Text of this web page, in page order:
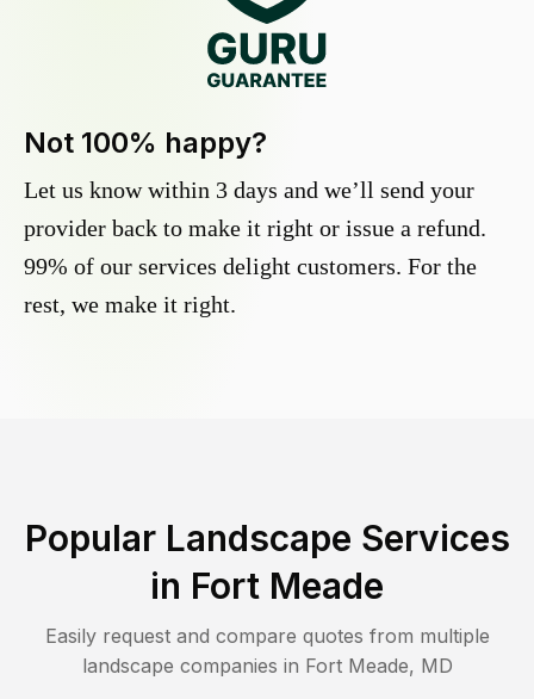
Not 100% happy?
Let us know within 3 days and we’ll send your
provider back to make it right or issue a refund.
99% of our services delight customers. For the
rest, we make it right.
Popular Landscape Services
in Fort Meade
Easily request and compare quotes from multiple
landscape companies in Fort Meade, MD